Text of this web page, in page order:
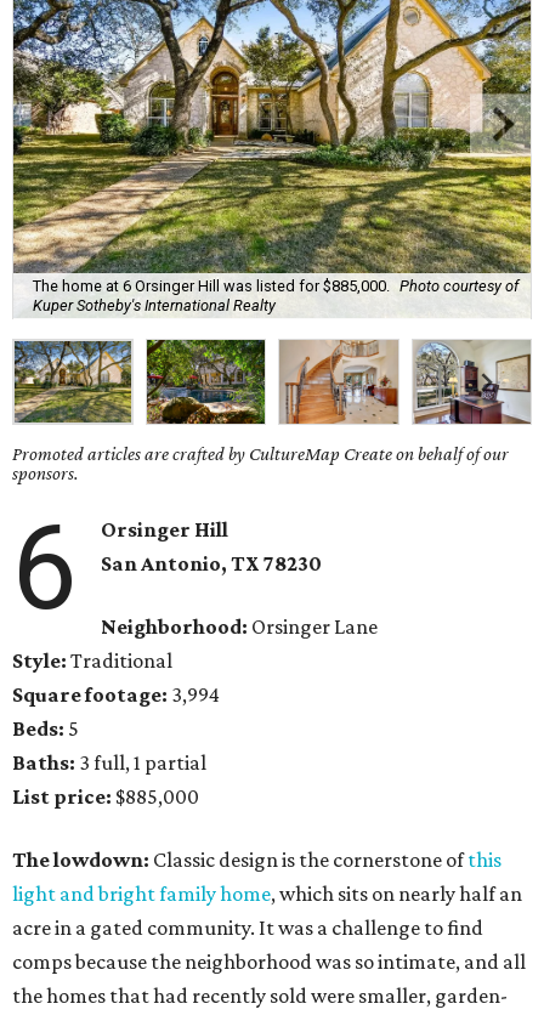
The home at 6 Orsinger Hill was listed for $885,000.
Photo courtesy of
Kuper Sotheby's International Realty
Promoted articles are crafted by CultureMap Create on behalf of our
sponsors.
6
Orsinger Hill
San Antonio, TX 78230
Neighborhood: Orsinger Lane
Style: Traditional
Square footage: 3,994
Beds: 5
Baths: 3 full, 1 partial
List price: $885,000
The lowdown: Classic design is the cornerstone ofthis
light and bright family home, which sits on nearly half an
acre in a gated community. It was a challenge to find
comps because the neighborhood was so intimate, and all
the homes that had recently sold were smaller, garden-